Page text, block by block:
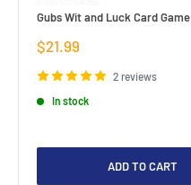
Gubs Wit and Luck Card Game
Sale
$21.99
2 reviews
In stock
ADD TO CART